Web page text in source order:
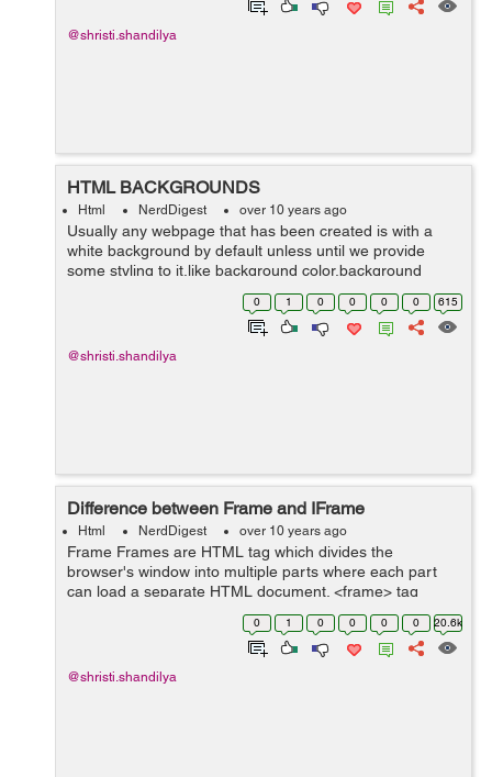
@shristi.shandilya
HTML BACKGROUNDS
Html NerdDigest over 10 years ago
Usually any webpage that has been created is with a
white background by default unless until we provide
some styling to it.like background color,background
image,border-,any pattern or transparent backgrounds
etc. HTML background styling ca...
0 1 0 0 0 0 615
@shristi.shandilya
Difference between Frame and IFrame
Html NerdDigest over 10 years ago
Frame Frames are HTML tag which divides the
browser's window into multiple parts where each part
can load a separate HTML document. <frame> tag
specifies each frame within a frameset tag. A collection
of frames in the browser window...
0 1 0 0 0 0 20.6k
@shristi.shandilya